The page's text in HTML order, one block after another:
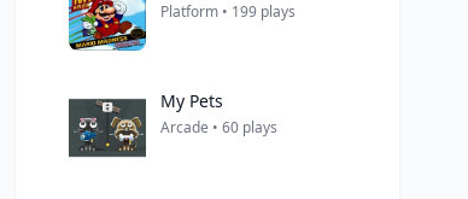
Platform • 199 plays
My Pets
Arcade • 60 plays